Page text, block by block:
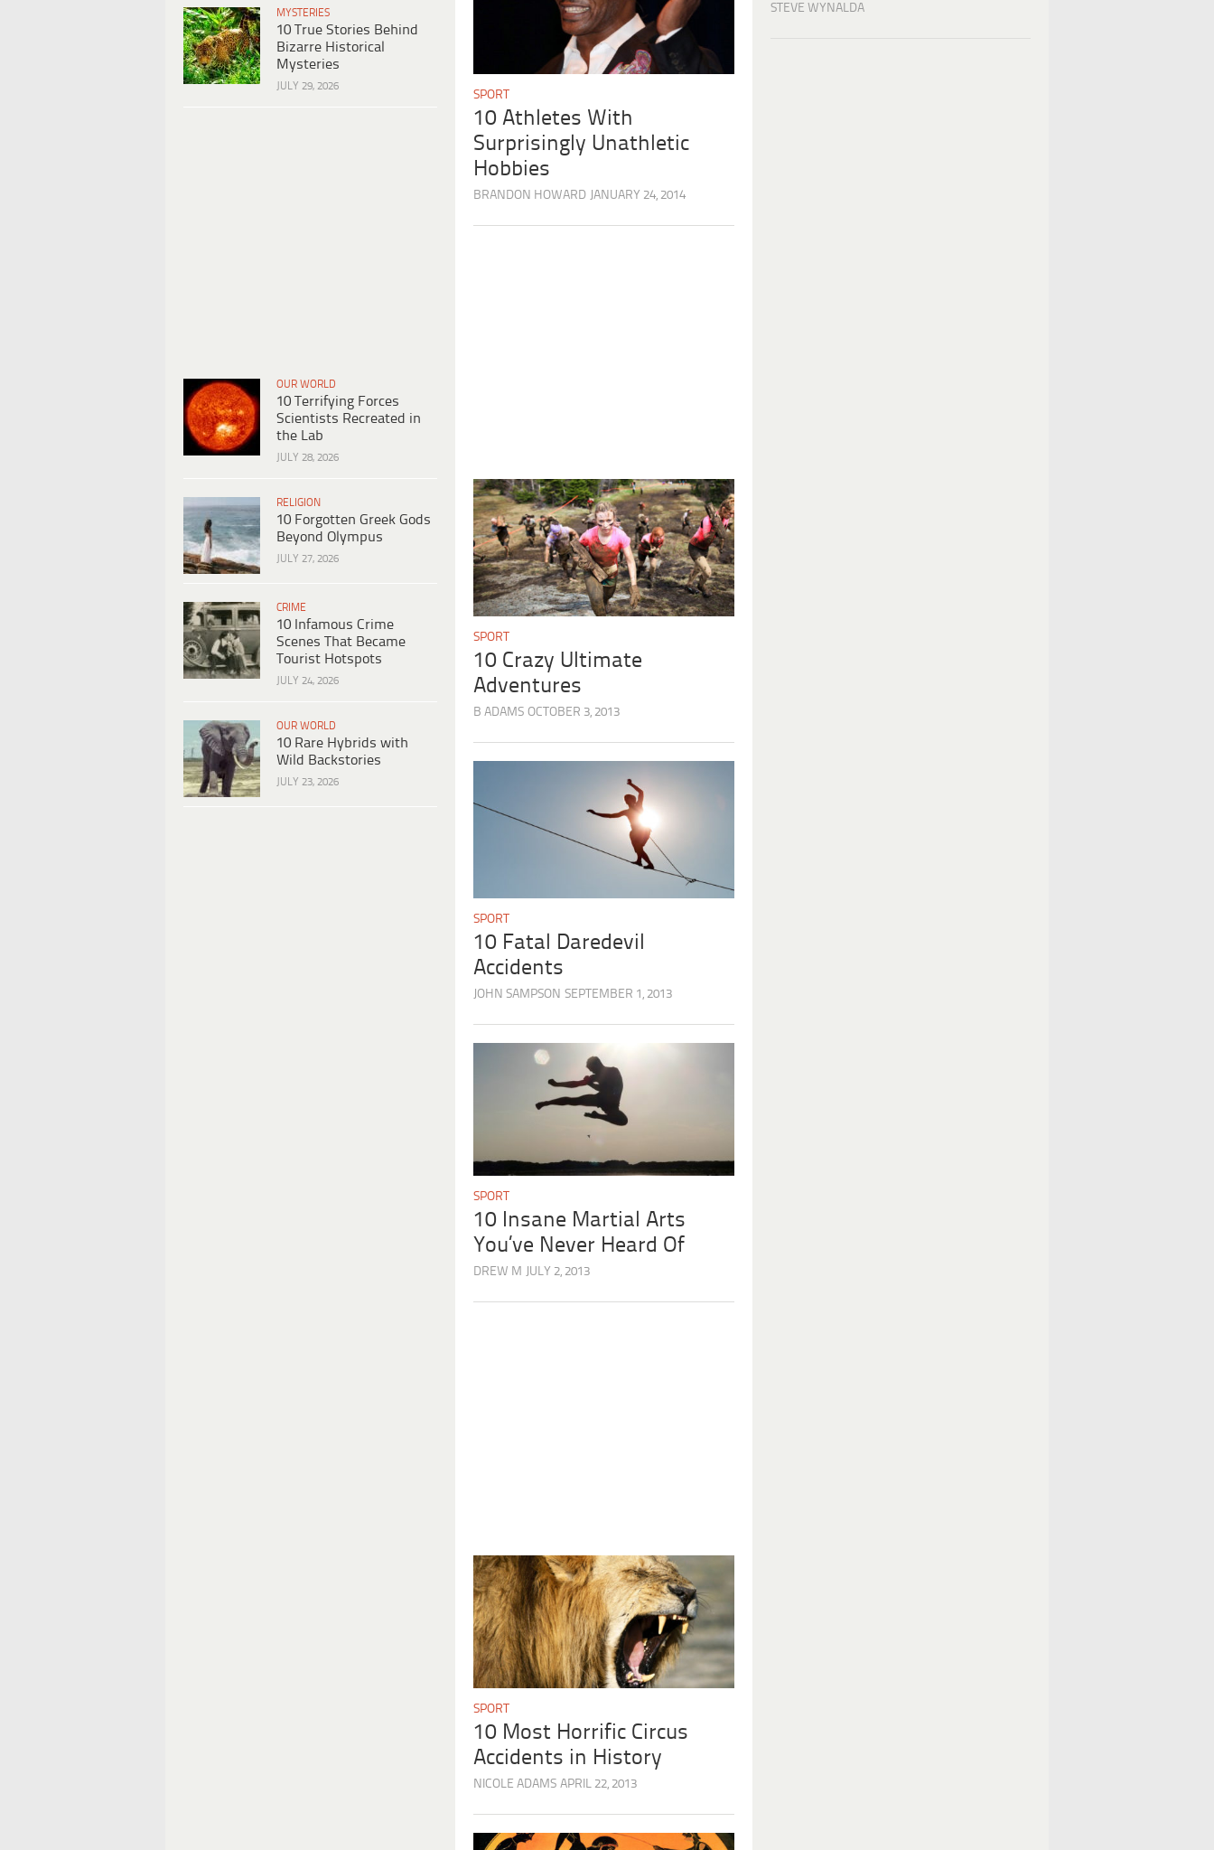
MYSTERIES
10 True Stories Behind
Bizarre Historical
Mysteries
JULY 29, 2026
OUR WORLD
10 Terrifying Forces
Scientists Recreated in
the Lab
JULY 28, 2026
RELIGION
10 Forgotten Greek Gods
Beyond Olympus
JULY 27, 2026
CRIME
10 Infamous Crime
Scenes That Became
Tourist Hotspots
JULY 24, 2026
OUR WORLD
10 Rare Hybrids with
Wild Backstories
JULY 23, 2026
SPORT
10 Athletes With
Surprisingly Unathletic
Hobbies
BRANDON HOWARD JANUARY 24, 2014
SPORT
10 Crazy Ultimate
Adventures
B ADAMS OCTOBER 3, 2013
SPORT
10 Fatal Daredevil
Accidents
JOHN SAMPSON SEPTEMBER 1, 2013
SPORT
10 Insane Martial Arts
You’ve Never Heard Of
DREW M JULY 2, 2013
SPORT
10 Most Horrific Circus
Accidents in History
NICOLE ADAMS APRIL 22, 2013
STEVE WYNALDA